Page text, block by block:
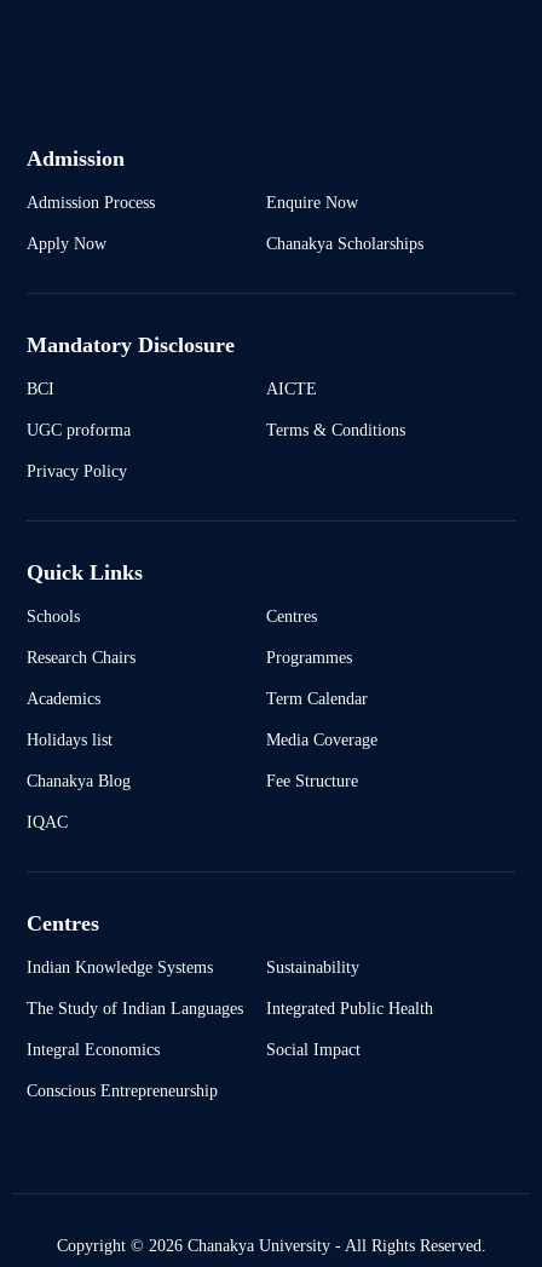
Admission
Admission Process Enquire Now
Apply Now Chanakya Scholarships
Mandatory Disclosure
BCI AICTE
UGC proforma Terms & Conditions
Privacy Policy
Quick Links
Schools Centres
Research Chairs Programmes
Academics Term Calendar
Holidays list Media Coverage
Chanakya Blog Fee Structure
IQAC
Centres
Indian Knowledge Systems Sustainability
The Study of Indian Languages Integrated Public Health
Integral Economics Social Impact
Conscious Entrepreneurship
Copyright © 2026 Chanakya University - All Rights Reserved.